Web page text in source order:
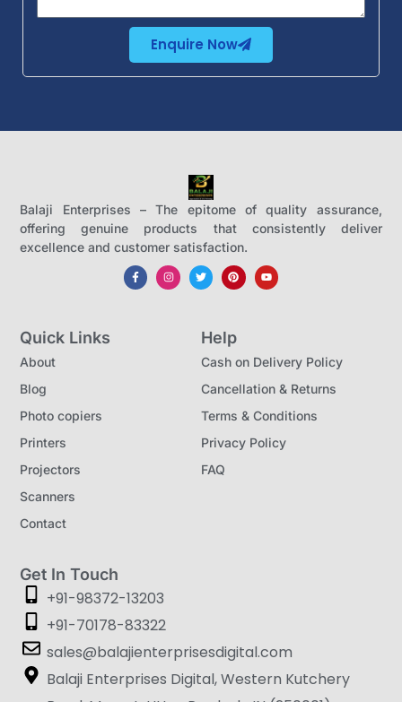
Enquire Now
Balaji Enterprises – The epitome of quality assurance,
offering genuine products that consistently deliver
excellence and customer satisfaction.
Quick Links
About
Blog
Photo copiers
Printers
Projectors
Scanners
Contact
Help
Cash on Delivery Policy
Cancellation & Returns
Terms & Conditions
Privacy Policy
FAQ
Get In Touch
+91-98372-13203
+91-70178-83322
sales@balajienterprisesdigital.com
Balaji Enterprises Digital, Western Kutchery